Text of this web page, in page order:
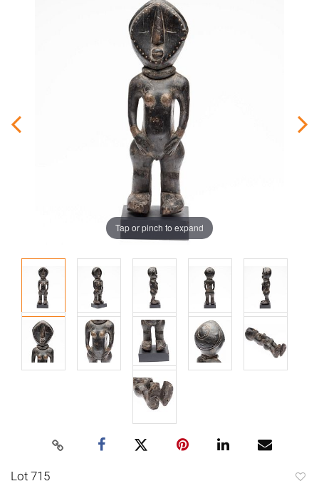
Tap or pinch to expand
Lot 715